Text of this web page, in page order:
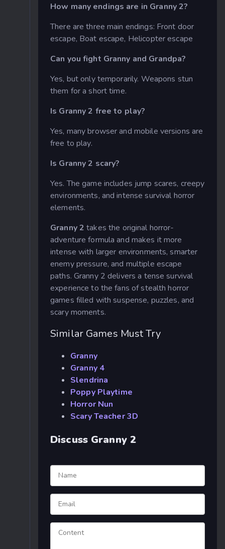
How many endings are in Granny 2?
There are three main endings: Front door
escape, Boat escape, Helicopter escape
Can you fight Granny and Grandpa?
Yes, but only temporarily. Weapons stun
them for a short time.
Is Granny 2 free to play?
Yes, many browser and mobile versions are
free to play.
Is Granny 2 scary?
Yes. The game includes jump scares, creepy
environments, and intense survival horror
elements.
Granny 2 takes the original horror-
adventure formula and makes it more
intense with larger environments, smarter
enemy pressure, and multiple escape
paths. Granny 2 delivers a tense survival
experience to the fans of stealth horror
games filled with suspense, puzzles, and
scary moments.
Similar Games Must Try
Granny
Granny 4
Slendrina
Poppy Playtime
Horror Nun
Scary Teacher 3D
Discuss Granny 2